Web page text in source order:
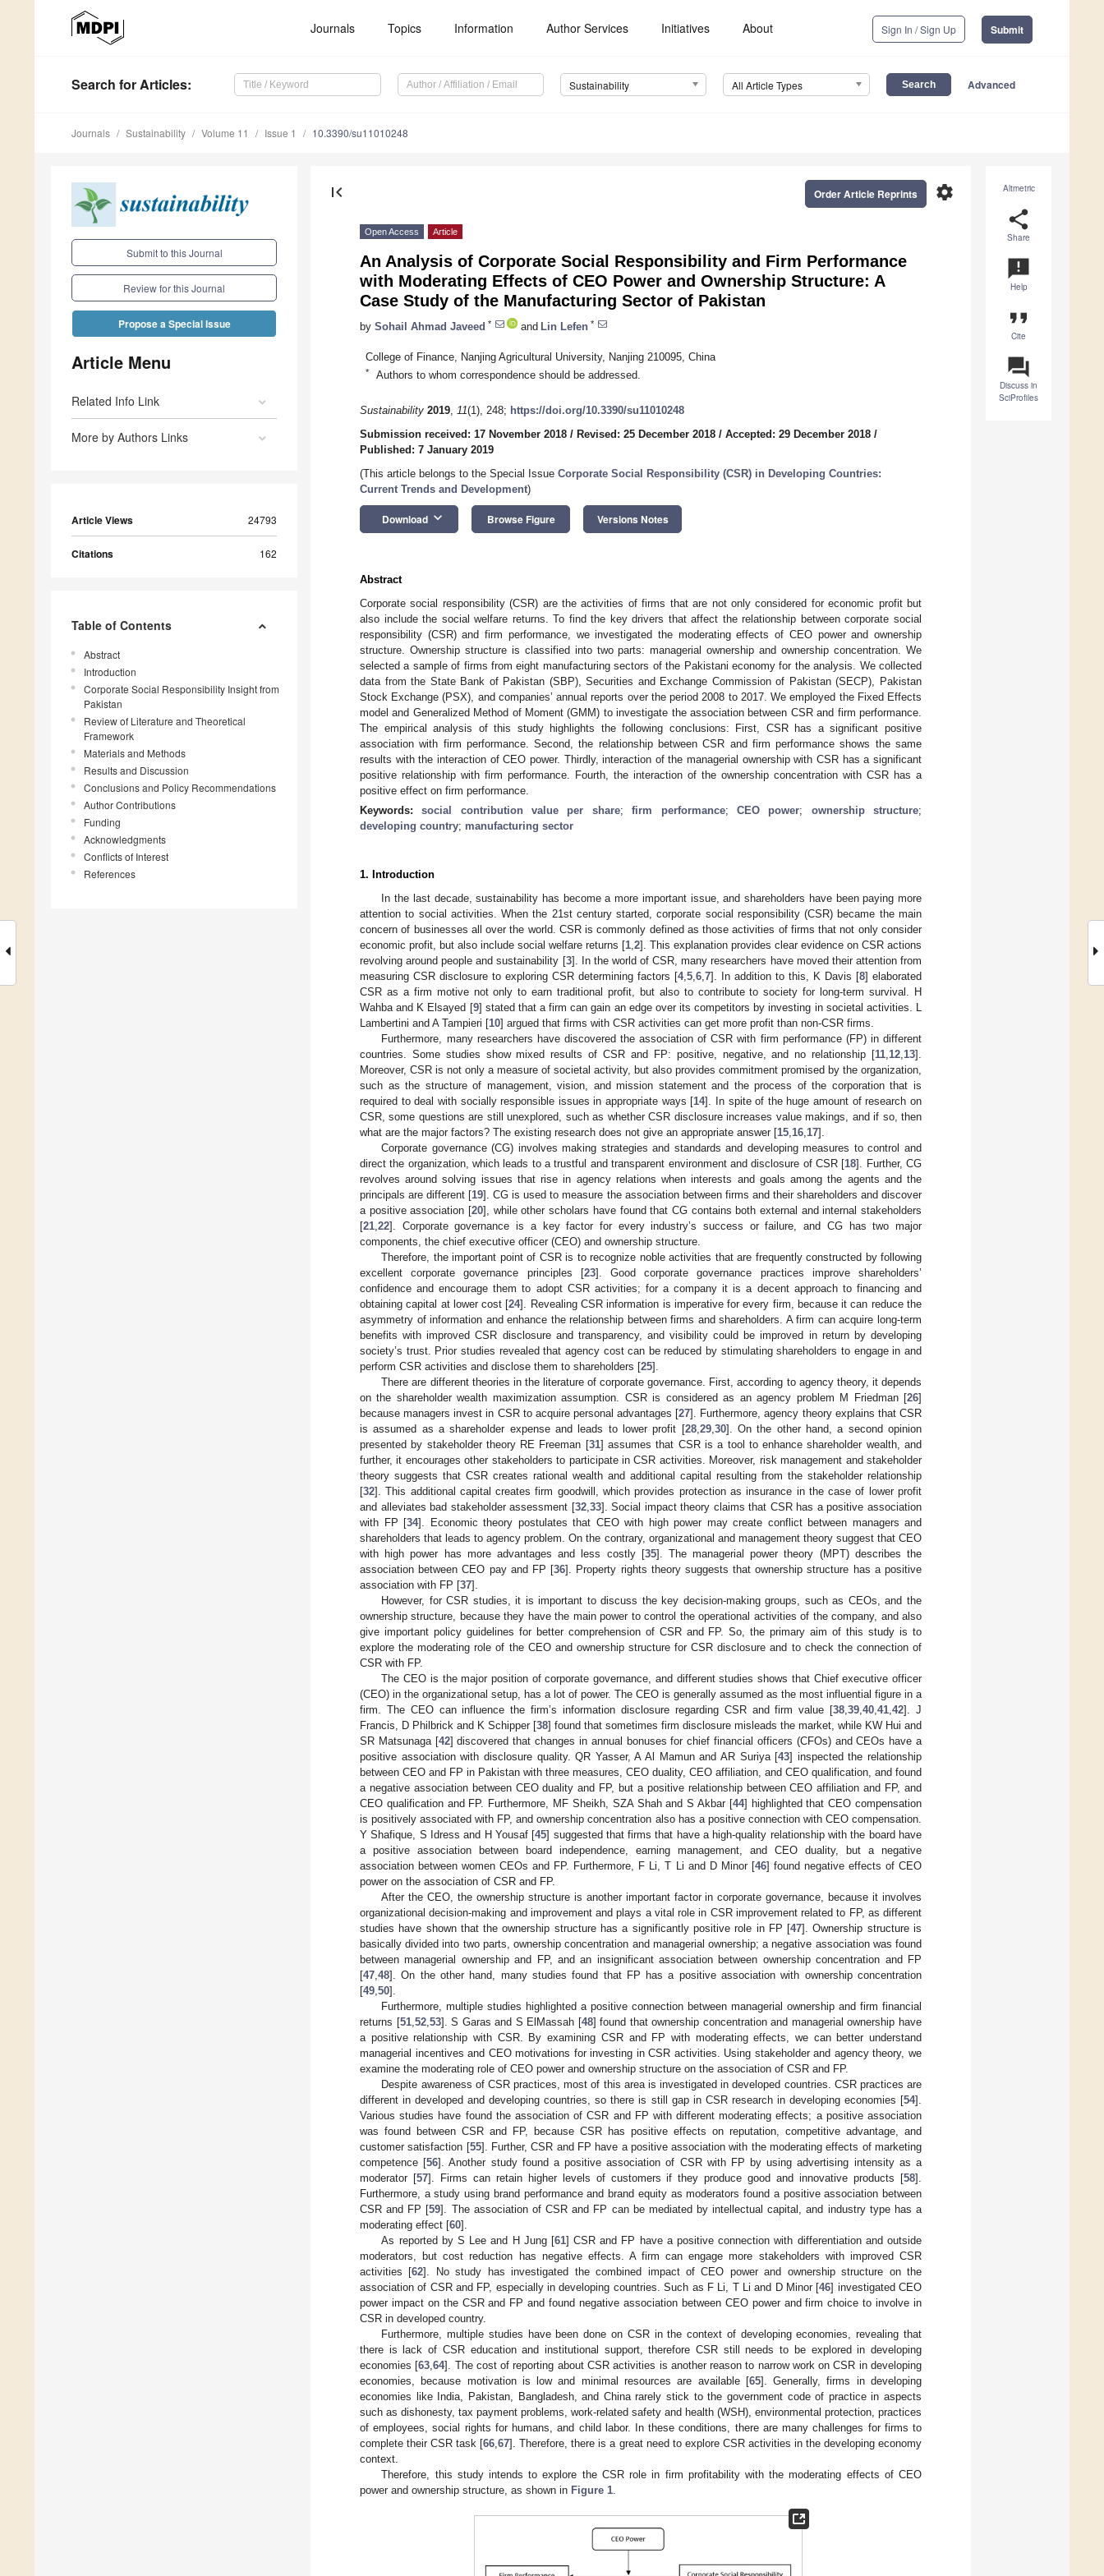
Journals Topics Information Author Services Initiatives About Sign In / Sign Up Submit
Search for Articles: Sustainability All Article Types Advanced
Journals Sustainability Volume 11 Issue 1 10.3390/su11010248
Submit to this Journal
Review for this Journal
Propose a Special Issue
Article Menu
Related Info Link
More by Authors Links
Article Views 24793
Citations 162
Table of Contents
Abstract
Introduction
Corporate Social Responsibility Insight from
Pakistan
Review of Literature and Theoretical
Framework
Materials and Methods
Results and Discussion
Conclusions and Policy Recommendations
Author Contributions
Funding
Acknowledgments
Conflicts of Interest
References
Altmetric
share
Share
announcement
Help
format_quote
Cite
question_answer
Discuss in
SciProfiles
first_page settings
Order Article Reprints
Open Access Article
An Analysis of Corporate Social Responsibility and Firm Performance
with Moderating Effects of CEO Power and Ownership Structure: A
Case Study of the Manufacturing Sector of Pakistan
by Sohail Ahmad Javeed * and Lin Lefen *
College of Finance, Nanjing Agricultural University, Nanjing 210095, China
* Authors to whom correspondence should be addressed.
Sustainability 2019, 11(1), 248; https://doi.org/10.3390/su11010248
Submission received: 17 November 2018 / Revised: 25 December 2018 / Accepted: 29 December 2018 /
Published: 7 January 2019
(This article belongs to the Special Issue Corporate Social Responsibility (CSR) in Developing Countries:
Current Trends and Development)
Download keyboard_arrow_down Browse Figure Versions Notes
Abstract
Corporate social responsibility (CSR) are the activities of firms that are not only considered for economic profit but
also include the social welfare returns. To find the key drivers that affect the relationship between corporate social
responsibility (CSR) and firm performance, we investigated the moderating effects of CEO power and ownership
structure. Ownership structure is classified into two parts: managerial ownership and ownership concentration. We
selected a sample of firms from eight manufacturing sectors of the Pakistani economy for the analysis. We collected
data from the State Bank of Pakistan (SBP), Securities and Exchange Commission of Pakistan (SECP), Pakistan
Stock Exchange (PSX), and companies’ annual reports over the period 2008 to 2017. We employed the Fixed Effects
model and Generalized Method of Moment (GMM) to investigate the association between CSR and firm performance.
The empirical analysis of this study highlights the following conclusions: First, CSR has a significant positive
association with firm performance. Second, the relationship between CSR and firm performance shows the same
results with the interaction of CEO power. Thirdly, interaction of the managerial ownership with CSR has a significant
positive relationship with firm performance. Fourth, the interaction of the ownership concentration with CSR has a
positive effect on firm performance.
Keywords:social contribution value per share;firm performance; CEO power; ownership structure;
developing country; manufacturing sector
1. Introduction
In the last decade, sustainability has become a more important issue, and shareholders have been paying more
attention to social activities. When the 21st century started, corporate social responsibility (CSR) became the main
concern of businesses all over the world. CSR is commonly defined as those activities of firms that not only consider
economic profit, but also include social welfare returns [1 2]. This explanation provides clear evidence on CSR actions
revolving around people and sustainability [3]. In the world of CSR, many researchers have moved their attention from
measuring CSR disclosure to exploring CSR determining factors [4, 5 6 7]. In addition to this, K Davis [8] elaborated
CSR as a firm motive not only to earn traditional profit, but also to contribute to society for long-term survival. H
Wahba and K Elsayed [9] stated that a firm can gain an edge over its competitors by investing in societal activities. L
Lambertini and A Tampieri [10] argued that firms with CSR activities can get more profit than non-CSR firms.
Furthermore, many researchers have discovered the association of CSR with firm performance (FP) in different
countries. Some studies show mixed results of CSR and FP: positive, negative, and no relationship [11 12 13].
Moreover, CSR is not only a measure of societal activity, but also provides commitment promised by the organization,
such as the structure of management, vision, and mission statement and the process of the corporation that is
required to deal with socially responsible issues in appropriate ways [14]. In spite of the huge amount of research on
CSR, some questions are still unexplored, such as whether CSR disclosure increases value makings, and if so, then
what are the major factors? The existing research does not give an appropriate answer [15 16 17].
Corporate governance (CG) involves making strategies and standards and developing measures to control and
direct the organization, which leads to a trustful and transparent environment and disclosure of CSR [18]. Further, CG
revolves around solving issues that rise in agency relations when interests and goals among the agents and the
principals are different [19]. CG is used to measure the association between firms and their shareholders and discover
a positive association [20], while other scholars have found that CG contains both external and internal stakeholders
[21 22]. Corporate governance is a key factor for every industry’s success or failure, and CG has two major
components, the chief executive officer (CEO) and ownership structure.
Therefore, the important point of CSR is to recognize noble activities that are frequently constructed by following
excellent corporate governance principles [23]. Good corporate governance practices improve shareholders’
confidence and encourage them to adopt CSR activities; for a company it is a decent approach to financing and
obtaining capital at lower cost [24]. Revealing CSR information is imperative for every firm, because it can reduce the
asymmetry of information and enhance the relationship between firms and shareholders. A firm can acquire long-term
benefits with improved CSR disclosure and transparency, and visibility could be improved in return by developing
society’s trust. Prior studies revealed that agency cost can be reduced by stimulating shareholders to engage in and
perform CSR activities and disclose them to shareholders [25].
There are different theories in the literature of corporate governance. First, according to agency theory, it depends
on the shareholder wealth maximization assumption. CSR is considered as an agency problem M Friedman [26]
because managers invest in CSR to acquire personal advantages [27]. Furthermore, agency theory explains that CSR
is assumed as a shareholder expense and leads to lower profit [28, 29, 30]. On the other hand, a second opinion
presented by stakeholder theory RE Freeman [31] assumes that CSR is a tool to enhance shareholder wealth, and
further, it encourages other stakeholders to participate in CSR activities. Moreover, risk management and stakeholder
theory suggests that CSR creates rational wealth and additional capital resulting from the stakeholder relationship
[32]. This additional capital creates firm goodwill, which provides protection as insurance in the case of lower profit
and alleviates bad stakeholder assessment [32, 33]. Social impact theory claims that CSR has a positive association
with FP [34]. Economic theory postulates that CEO with high power may create conflict between managers and
shareholders that leads to agency problem. On the contrary, organizational and management theory suggest that CEO
with high power has more advantages and less costly [35]. The managerial power theory (MPT) describes the
association between CEO pay and FP [36]. Property rights theory suggests that ownership structure has a positive
association with FP [37].
However, for CSR studies, it is important to discuss the key decision-making groups, such as CEOs, and the
ownership structure, because they have the main power to control the operational activities of the company, and also
give important policy guidelines for better comprehension of CSR and FP. So, the primary aim of this study is to
explore the moderating role of the CEO and ownership structure for CSR disclosure and to check the connection of
CSR with FP.
The CEO is the major position of corporate governance, and different studies shows that Chief executive officer
(CEO) in the organizational setup, has a lot of power. The CEO is generally assumed as the most influential figure in a
firm. The CEO can influence the firm’s information disclosure regarding CSR and firm value [38 ,39 ,40 ,41 ,42]. J
Francis, D Philbrick and K Schipper [38] found that sometimes firm disclosure misleads the market, while KW Hui and
SR Matsunaga [42] discovered that changes in annual bonuses for chief financial officers (CFOs) and CEOs have a
positive association with disclosure quality. QR Yasser, A Al Mamun and AR Suriya [43] inspected the relationship
between CEO and FP in Pakistan with three measures, CEO duality, CEO affiliation, and CEO qualification, and found
a negative association between CEO duality and FP, but a positive relationship between CEO affiliation and FP, and
CEO qualification and FP. Furthermore, MF Sheikh, SZA Shah and S Akbar [44] highlighted that CEO compensation
is positively associated with FP, and ownership concentration also has a positive connection with CEO compensation.
Y Shafique, S Idress and H Yousaf [45] suggested that firms that have a high-quality relationship with the board have
a positive association between board independence, earning management, and CEO duality, but a negative
association between women CEOs and FP. Furthermore, F Li, T Li and D Minor [46] found negative effects of CEO
power on the association of CSR and FP.
After the CEO, the ownership structure is another important factor in corporate governance, because it involves
organizational decision-making and improvement and plays a vital role in CSR improvement related to FP, as different
studies have shown that the ownership structure has a significantly positive role in FP [47]. Ownership structure is
basically divided into two parts, ownership concentration and managerial ownership; a negative association was found
between managerial ownership and FP, and an insignificant association between ownership concentration and FP
[47 48]. On the other hand, many studies found that FP has a positive association with ownership concentration
[49 50].
Furthermore, multiple studies highlighted a positive connection between managerial ownership and firm financial
returns [51, 52, 53]. S Garas and S ElMassah [48] found that ownership concentration and managerial ownership have
a positive relationship with CSR. By examining CSR and FP with moderating effects, we can better understand
managerial incentives and CEO motivations for investing in CSR activities. Using stakeholder and agency theory, we
examine the moderating role of CEO power and ownership structure on the association of CSR and FP.
Despite awareness of CSR practices, most of this area is investigated in developed countries. CSR practices are
different in developed and developing countries, so there is still gap in CSR research in developing economies [54].
Various studies have found the association of CSR and FP with different moderating effects; a positive association
was found between CSR and FP, because CSR has positive effects on reputation, competitive advantage, and
customer satisfaction [55]. Further, CSR and FP have a positive association with the moderating effects of marketing
competence [56]. Another study found a positive association of CSR with FP by using advertising intensity as a
moderator [57]. Firms can retain higher levels of customers if they produce good and innovative products [58].
Furthermore, a study using brand performance and brand equity as moderators found a positive association between
CSR and FP [59]. The association of CSR and FP can be mediated by intellectual capital, and industry type has a
moderating effect [60].
As reported by S Lee and H Jung [61] CSR and FP have a positive connection with differentiation and outside
moderators, but cost reduction has negative effects. A firm can engage more stakeholders with improved CSR
activities [62]. No study has investigated the combined impact of CEO power and ownership structure on the
association of CSR and FP, especially in developing countries. Such as F Li, T Li and D Minor [46] investigated CEO
power impact on the CSR and FP and found negative association between CEO power and firm choice to involve in
CSR in developed country.
Furthermore, multiple studies have been done on CSR in the context of developing economies, revealing that
there is lack of CSR education and institutional support, therefore CSR still needs to be explored in developing
economies [63 ,64]. The cost of reporting about CSR activities is another reason to narrow work on CSR in developing
economies, because motivation is low and minimal resources are available [65]. Generally, firms in developing
economies like India, Pakistan, Bangladesh, and China rarely stick to the government code of practice in aspects
such as dishonesty, tax payment problems, work-related safety and health (WSH), environmental protection, practices
of employees, social rights for humans, and child labor. In these conditions, there are many challenges for firms to
complete their CSR task [66 ,67]. Therefore, there is a great need to explore CSR activities in the developing economy
context.
Therefore, this study intends to explore the CSR role in firm profitability with the moderating effects of CEO
power and ownership structure, as shown in Figure 1